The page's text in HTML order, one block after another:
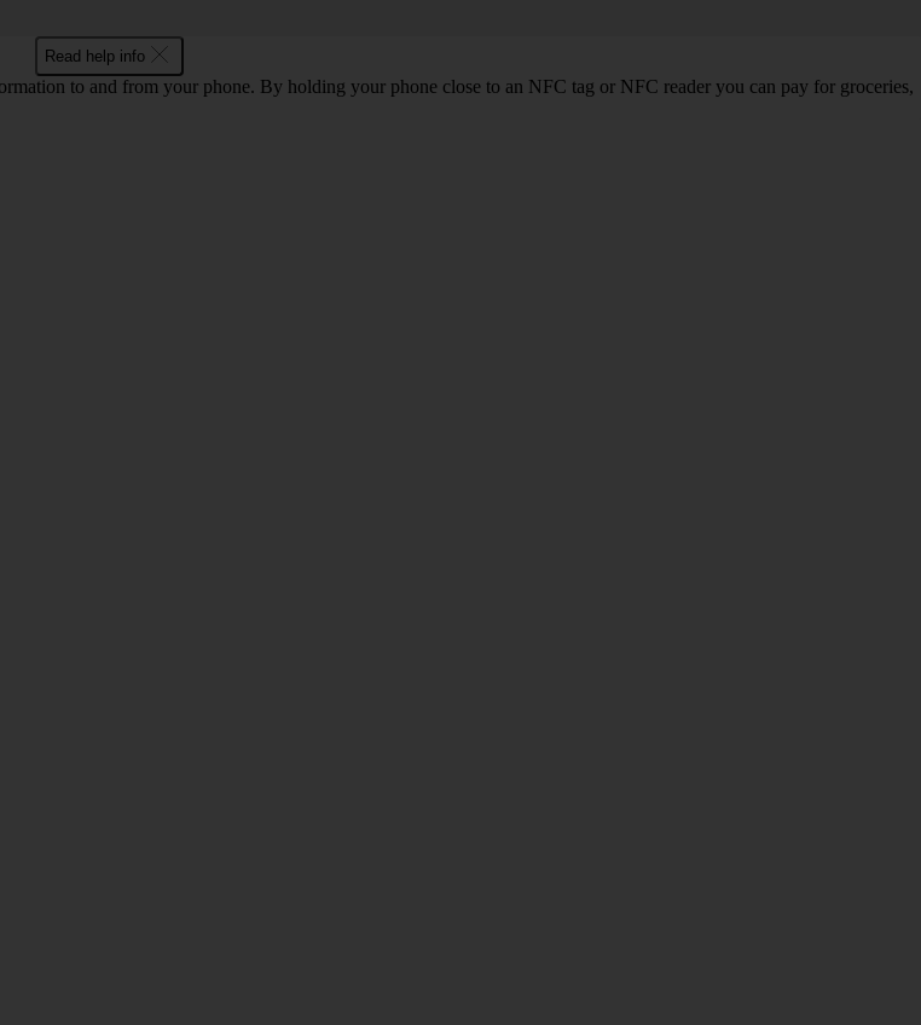
Read help info
to and from your phone. By holding your phone close to an NFC tag or NFC reader you can pay for groceries,